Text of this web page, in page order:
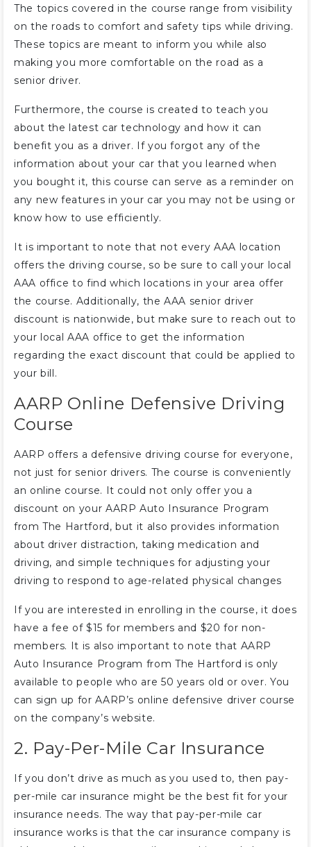
The topics covered in the course range from visibility
on the roads to comfort and safety tips while driving.
These topics are meant to inform you while also
making you more comfortable on the road as a
senior driver.
Furthermore, the course is created to teach you
about the latest car technology and how it can
benefit you as a driver. If you forgot any of the
information about your car that you learned when
you bought it, this course can serve as a reminder on
any new features in your car you may not be using or
know how to use efficiently.
It is important to note that not every AAA location
offers the driving course, so be sure to call your local
AAA office to find which locations in your area offer
the course. Additionally, the AAA senior driver
discount is nationwide, but make sure to reach out to
your local AAA office to get the information
regarding the exact discount that could be applied to
your bill.
AARP Online Defensive Driving
Course
AARP offers a defensive driving course for everyone,
not just for senior drivers. The course is conveniently
an online course. It could not only offer you a
discount on your AARP Auto Insurance Program
from The Hartford, but it also provides information
about driver distraction, taking medication and
driving, and simple techniques for adjusting your
driving to respond to age-related physical changes
If you are interested in enrolling in the course, it does
have a fee of $15 for members and $20 for non-
members. It is also important to note that AARP
Auto Insurance Program from The Hartford is only
available to people who are 50 years old or over. You
can sign up for AARP’s online defensive driver course
on the company’s website.
2. Pay-Per-Mile Car Insurance
If you don’t drive as much as you used to, then pay-
per-mile car insurance might be the best fit for your
insurance needs. The way that pay-per-mile car
insurance works is that the car insurance company is